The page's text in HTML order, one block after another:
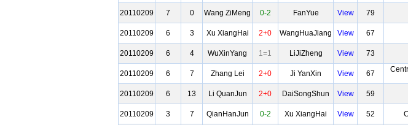
20110209
7 0 Wang ZiMeng 0-2 FanYue View 79
20110209
6 3 Xu XiangHai 2+0 WangHuaJiang View 67
20110209
6 4 WuXinYang 1=1 LiJiZheng View 73
20110209
6 7 Zhang Lei 2+0 Ji YanXin View 67
20110209
6 13 Li QuanJun 2+0 DaiSongShun View 59
20110209
3 7 QianHanJun 0-2 Xu XiangHai View 52